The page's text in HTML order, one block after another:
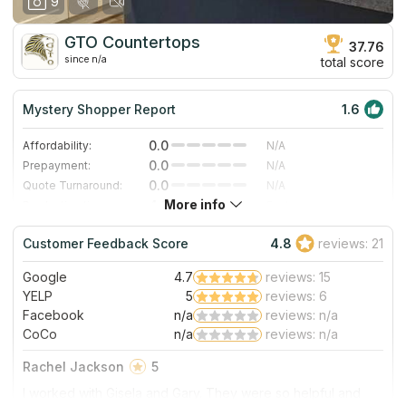
GTO Countertops
since n/a
37.76
total score
Mystery Shopper Report 1.6
Affordability: 0.0
N/A
Prepayment:
0.0
N/A
Quote Turnaround:
0.0
N/A
4.3
Staff expertise:
4.0
Very Good
Staff friendliness:
4.0 Very Good
Read More
More info
Customer Feedback Score 4.8 reviews: 21
Google 4.7
reviews: 15
YELP
5
reviews: 6
Facebook
n/a
reviews: n/a
CoCo
n/a reviews: n/a
Rachel Jackson
5